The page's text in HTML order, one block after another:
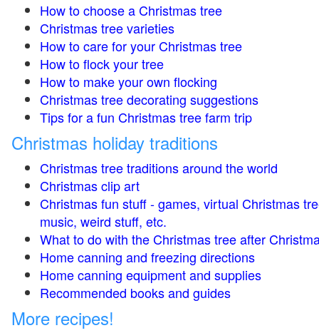
How to choose a Christmas tree
Christmas tree varieties
How to care for your Christmas tree
How to flock your tree
How to make your own flocking
Christmas tree decorating suggestions
Tips for a fun Christmas tree farm trip
Christmas holiday traditions
Christmas tree traditions around the world
Christmas clip art
Christmas fun stuff - games, virtual Christmas
music, weird stuff, etc.
What to do with the Christmas tree after
Home canning and freezing directions
Home canning equipment and supplies
Recommended books and guides
More recipes!